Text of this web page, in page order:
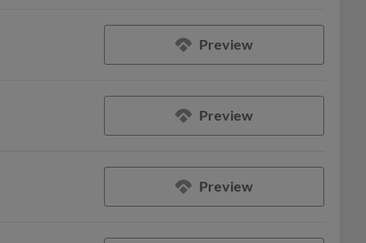
Preview
Preview
Preview